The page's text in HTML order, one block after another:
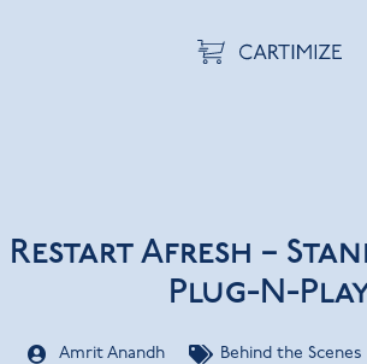
Restart Afresh –
Plug-N-
Amrit Anandh Behind the Scenes